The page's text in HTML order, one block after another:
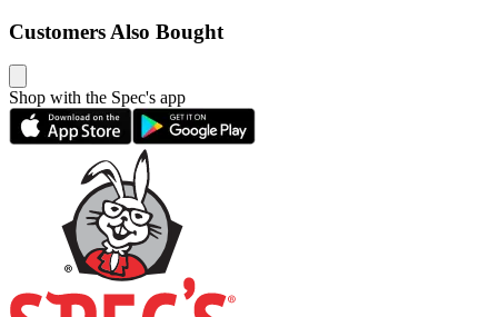
Customers Also Bought
Shop with the Spec's app